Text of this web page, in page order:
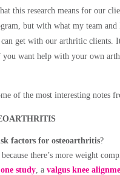
this research means for our
but with what my team
can get with our arthritic clients.
want help with your own
of the most interesting notes
factors for osteoarthritis?
there’s more weight
one study , a valgus knee